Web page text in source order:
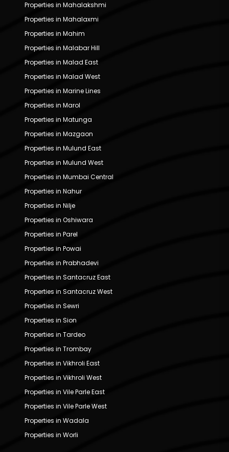
Properties in Mahalakshmi
Properties in Mahalaxmi
Properties in Mahim
Properties in Malabar Hill
Properties in Malad East
Properties in Malad West
Properties in Marine Lines
Properties in Marol
Properties in Matunga
Properties in Mazgaon
Properties in Mulund East
Properties in Mulund West
Properties in Mumbai Central
Properties in Nahur
Properties in Nilje
Properties in Oshiwara
Properties in Parel
Properties in Powai
Properties in Prabhadevi
Properties in Santacruz East
Properties in Santacruz West
Properties in Sewri
Properties in Sion
Properties in Tardeo
Properties in Trombay
Properties in Vikhroli East
Properties in Vikhroli West
Properties in Vile Parle East
Properties in Vile Parle West
Properties in Wadala
Properties in Worli